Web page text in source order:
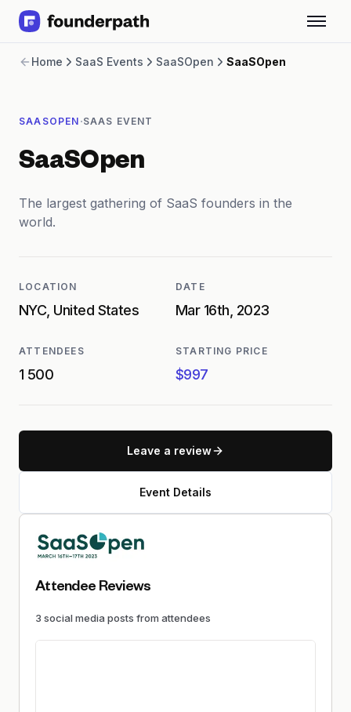
Revenue Financing
Software
Brick and Mortar
Salary Benchmarks
Integrations
Partners
Home SaaS Events SaaSOpen SaaSOpen
SAASOPEN ·SAAS EVENT
SaaSOpen
The largest gathering of SaaS founders in the
world.
LOCATION
NYC, United States
DATE
Mar 16th, 2023
ATTENDEES
1 500
STARTING PRICE
$997
Leave a review
Event Details
Attendee Reviews
3 social media posts from attendees